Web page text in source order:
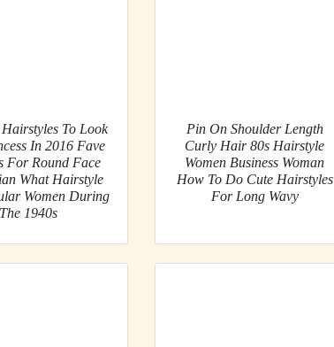
To Look
In 2016 Fave
For Round Face
What Hairstyle
Women During
The 1940s
Pin On Shoulder Length
Curly Hair 80s Hairstyle
Women Business Woman
How To Do Cute Hairstyles
For Long Wavy